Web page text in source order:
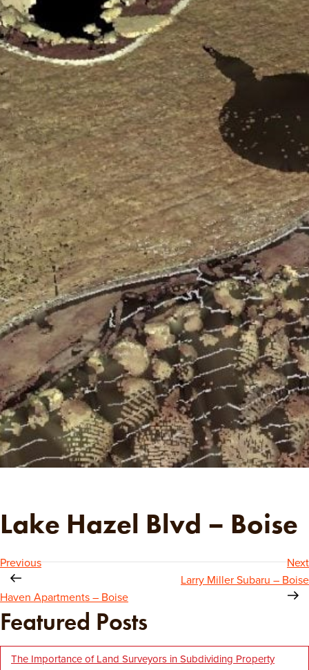
Lake Hazel Blvd – Boise
Post
navigation
Previous
Haven Apartments – Boise
Next
Larry Miller Subaru – Boise
Featured Posts
The Importance of Land Surveyors in Subdividing Property